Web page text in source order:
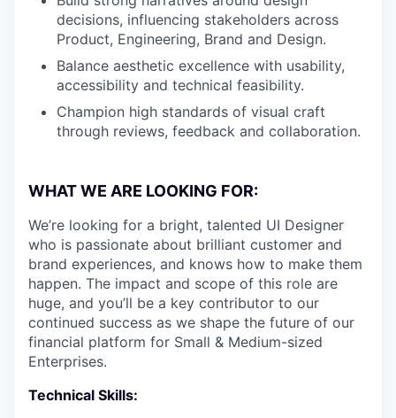
decisions, influencing stakeholders across
Product, Engineering, Brand and Design.
Balance aesthetic excellence with usability,
accessibility and technical feasibility.
Champion high standards of visual craft
through reviews, feedback and collaboration.
WHAT WE ARE LOOKING FOR:
We’re looking for a bright, talented UI Designer
who is passionate about brilliant customer and
brand experiences, and knows how to make them
happen. The impact and scope of this role are
huge, and you’ll be a key contributor to our
continued success as we shape the future of our
financial platform for Small & Medium-sized
Enterprises.
Technical Skills: